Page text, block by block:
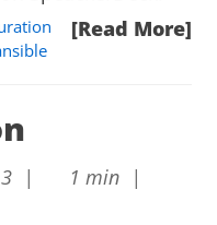
[Read More]
|
1 min |